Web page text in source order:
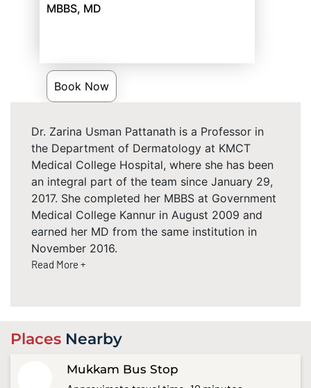
MBBS, MD
Book Now
Dr. Zarina Usman Pattanath is a Professor in
the Department of Dermatology at KMCT
Medical College Hospital, where she has been
an integral part of the team since January 29,
2017. She completed her MBBS at Government
Medical College Kannur in August 2009 and
earned her MD from the same institution in
November 2016.
Read More +
Places Nearby
Mukkam Bus Stop